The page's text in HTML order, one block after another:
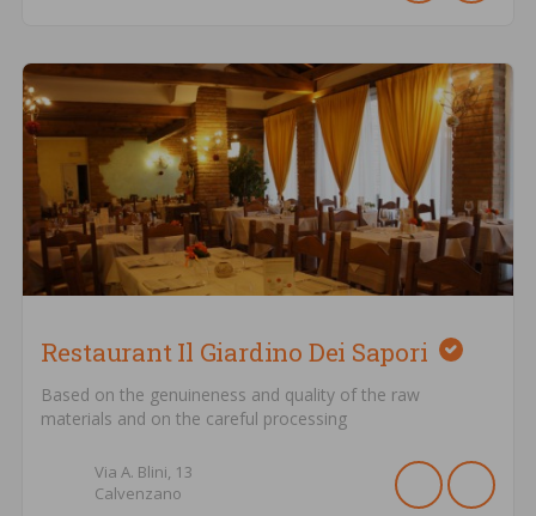
Restaurant Il Giardino Dei Sapori
Based on the genuineness and quality of the raw
materials and on the careful processing
Via A. Blini, 13
Calvenzano